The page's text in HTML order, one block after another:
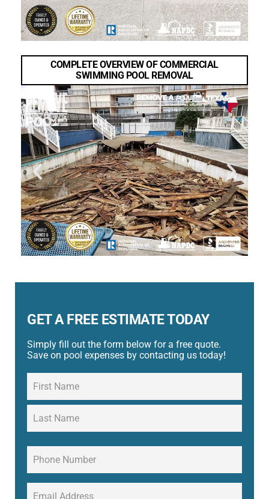
COMPLETE OVERVIEW OF COMMERCIAL
SWIMMING POOL REMOVAL
GET A FREE ESTIMATE TODAY
Simply fill out the form below for a free quote.
Save on pool expenses by contacting us today!